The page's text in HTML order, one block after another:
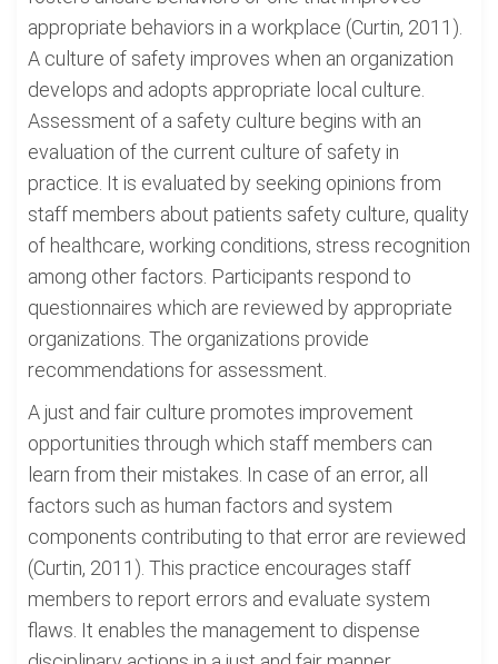
appropriate behaviors in a workplace (Curtin, 2011).
A culture of safety improves when an organization
develops and adopts appropriate local culture.
Assessment of a safety culture begins with an
evaluation of the current culture of safety in
practice. It is evaluated by seeking opinions from
staff members about patients safety culture, quality
of healthcare, working conditions, stress recognition
among other factors. Participants respond to
questionnaires which are reviewed by appropriate
organizations. The organizations provide
recommendations for assessment.
A just and fair culture promotes improvement
opportunities through which staff members can
learn from their mistakes. In case of an error, all
factors such as human factors and system
components contributing to that error are reviewed
(Curtin, 2011). This practice encourages staff
members to report errors and evaluate system
flaws. It enables the management to dispense